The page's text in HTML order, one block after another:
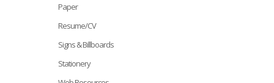
Paper
Resume/CV
Signs & Billboards
Stationery